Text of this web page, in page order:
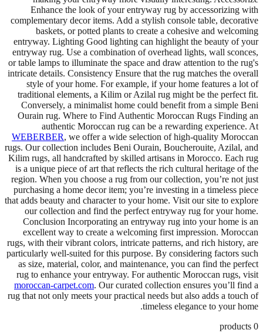
Enhance the look of your entryway rug by accessorizing with
complementary decor items. Add a stylish console table, decorative
baskets, or potted plants to create a cohesive and welcoming
entryway. Lighting Good lighting can highlight the beauty of your
entryway rug. Use a combination of overhead lights, wall sconces,
or table lamps to illuminate the space and draw attention to the rug's
intricate details. Consistency Ensure that the rug matches the overall
style of your home. For example, if your home features a lot of
traditional elements, a Kilim or Azilal rug might be the perfect fit.
Conversely, a minimalist home could benefit from a simple Beni
Ourain rug. Where to Find Authentic Moroccan Rugs Finding an
authentic Moroccan rug can be a rewarding experience. At
WEBERBER, we offer a wide selection of high-quality Moroccan
rugs. Our collection includes Beni Ourain, Boucherouite, Azilal, and
Kilim rugs, all handcrafted by skilled artisans in Morocco. Each rug
is a unique piece of art that reflects the rich cultural heritage of the
region. When you choose a rug from our collection, you’re not just
purchasing a home decor item; you’re investing in a timeless piece
that adds beauty and character to your home. Visit our site to explore
our collection and find the perfect entryway rug for your home.
Conclusion Incorporating an entryway rug into your home is an
excellent way to create a welcoming first impression. Moroccan
rugs, with their vibrant colors, intricate patterns, and rich history, are
particularly well-suited for this purpose. By considering factors such
as size, material, color, and maintenance, you can find the perfect
rug to enhance your entryway. For authentic Moroccan rugs, visit
moroccan-carpet.com. Our curated collection ensures you’ll find a
rug that not only meets your practical needs but also adds a touch of
timeless elegance to your home.
0